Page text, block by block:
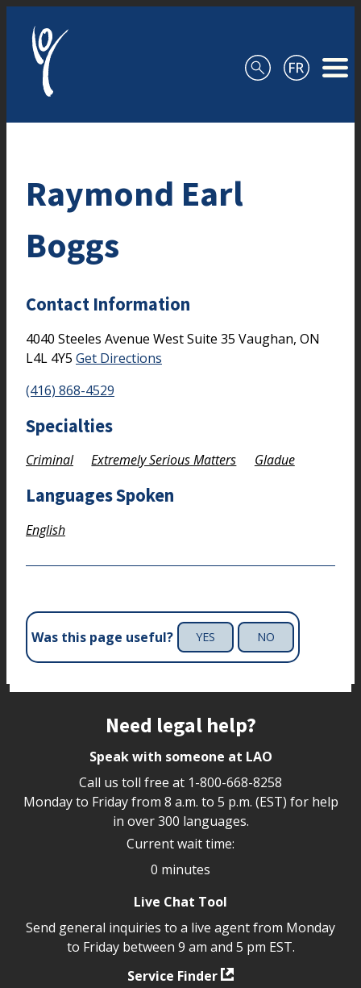
Raymond Earl
Boggs
Contact Information
4040 Steeles Avenue WestSuite 35 Vaughan, ON
L4L 4Y5 Get Directions
(416) 868-4529
Specialties
Criminal Extremely Serious Matters Gladue
Languages Spoken
English
Was this page useful? YES NO
Need legal help?
Speak with someone at LAO
Call us toll free at 1-800-668-8258
Monday to Friday from 8 a.m. to 5 p.m. (EST) for help
in over 300 languages.
Current wait time:
0 minutes
Live Chat Tool
Send general inquiries to a live agent from Monday
to Friday between 9 am and 5 pm EST.
Service Finder